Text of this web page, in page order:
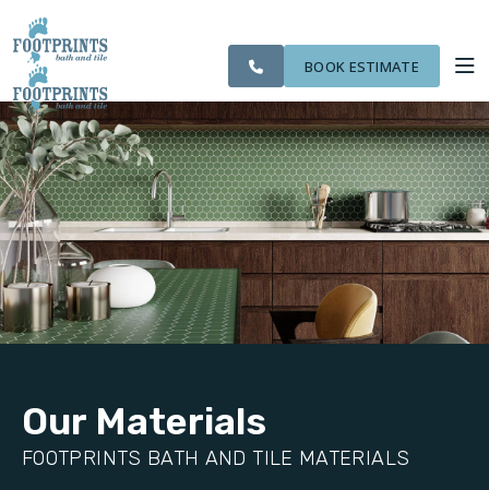
SERVING THE
BOLINGBROOK AREA
WORK SERVE
VISUALIZER
SERVICES
ABOUT US
OUR WORK
FINANCING
BOOK ESTIMATE
Our Materials
FOOTPRINTS BATH AND TILE MATERIALS